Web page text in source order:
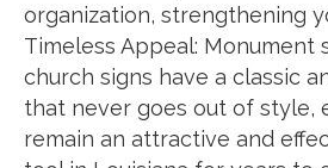
organization, strengthening
Timeless Appeal: Monument
church signs have a classic
that never goes out of style,
remain an attractive and